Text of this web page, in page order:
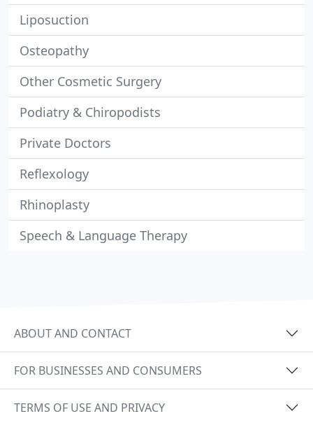
Liposuction
Osteopathy
Other Cosmetic Surgery
Podiatry & Chiropodists
Private Doctors
Reflexology
Rhinoplasty
Speech & Language Therapy
ABOUT AND CONTACT
FOR BUSINESSES AND CONSUMERS
TERMS OF USE AND PRIVACY